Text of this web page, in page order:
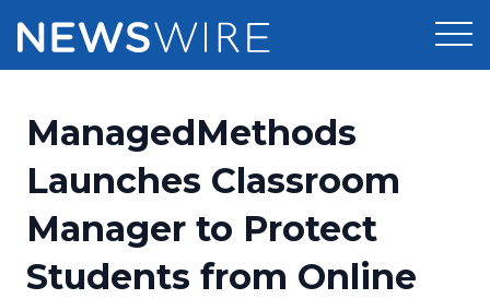
Press Release Distribution
Press Release Optimizer
Media Suite
Pricing
Customer Stories
Resources
ManagedMethods
Launches Classroom
Manager to Protect
Students from Online